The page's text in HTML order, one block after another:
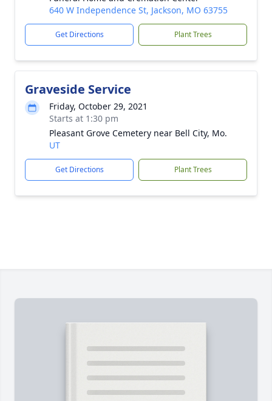
640 W Independence St, Jackson, MO 63755
Get Directions Plant Trees
Graveside Service
Friday, October 29, 2021
Starts at 1:30 pm
Pleasant Grove Cemetery near Bell City, Mo.
UT
Get Directions Plant Trees